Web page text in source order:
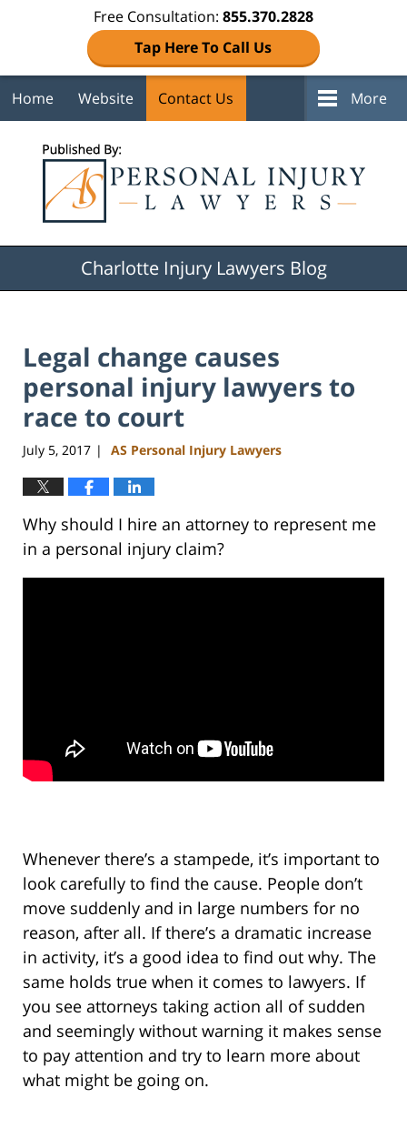
Free Consultation: 855.370.2828
Tap Here To Call Us
Home Website Contact Us More
Charlotte Injury Lawyers Blog
Legal change causes
personal injury lawyers to
race to court
July 5, 2017 | AS Personal Injury Lawyers
Why should I hire an attorney to represent me
in a personal injury claim?
Whenever there’s a stampede, it’s important to
look carefully to find the cause. People don’t
move suddenly and in large numbers for no
reason, after all. If there’s a dramatic increase
in activity, it’s a good idea to find out why. The
same holds true when it comes to lawyers. If
you see attorneys taking action all of sudden
and seemingly without warning it makes sense
to pay attention and try to learn more about
what might be going on.